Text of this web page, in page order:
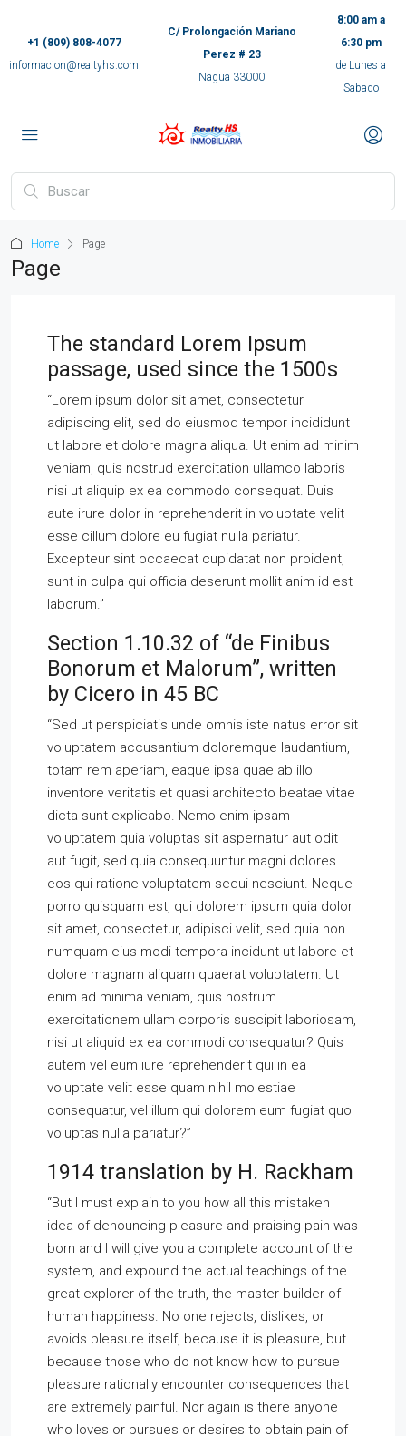
+1 (809) 808-4077
informacion@realtyhs.com
C/ Prolongación Mariano
Perez # 23
Nagua 33000
8:00 am a
6:30 pm
de Lunes a
Sabado
Home Page
Page
The standard Lorem Ipsum
passage, used since the 1500s
“Lorem ipsum dolor sit amet, consectetur
adipiscing elit, sed do eiusmod tempor incididunt
ut labore et dolore magna aliqua. Ut enim ad minim
veniam, quis nostrud exercitation ullamco laboris
nisi ut aliquip ex ea commodo consequat. Duis
aute irure dolor in reprehenderit in voluptate velit
esse cillum dolore eu fugiat nulla pariatur.
Excepteur sint occaecat cupidatat non proident,
sunt in culpa qui officia deserunt mollit anim id est
laborum.”
Section 1.10.32 of “de Finibus
Bonorum et Malorum”, written
by Cicero in 45 BC
“Sed ut perspiciatis unde omnis iste natus error sit
voluptatem accusantium doloremque laudantium,
totam rem aperiam, eaque ipsa quae ab illo
inventore veritatis et quasi architecto beatae vitae
dicta sunt explicabo. Nemo enim ipsam
voluptatem quia voluptas sit aspernatur aut odit
aut fugit, sed quia consequuntur magni dolores
eos qui ratione voluptatem sequi nesciunt. Neque
porro quisquam est, qui dolorem ipsum quia dolor
sit amet, consectetur, adipisci velit, sed quia non
numquam eius modi tempora incidunt ut labore et
dolore magnam aliquam quaerat voluptatem. Ut
enim ad minima veniam, quis nostrum
exercitationem ullam corporis suscipit laboriosam,
nisi ut aliquid ex ea commodi consequatur? Quis
autem vel eum iure reprehenderit qui in ea
voluptate velit esse quam nihil molestiae
consequatur, vel illum qui dolorem eum fugiat quo
voluptas nulla pariatur?”
1914 translation by H. Rackham
“But I must explain to you how all this mistaken
idea of denouncing pleasure and praising pain was
born and I will give you a complete account of the
system, and expound the actual teachings of the
great explorer of the truth, the master-builder of
human happiness. No one rejects, dislikes, or
avoids pleasure itself, because it is pleasure, but
because those who do not know how to pursue
pleasure rationally encounter consequences that
are extremely painful. Nor again is there anyone
who loves or pursues or desires to obtain pain of